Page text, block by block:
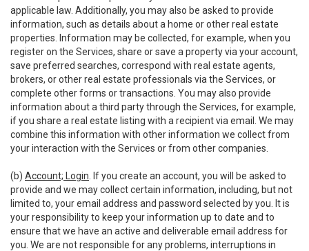
applicable law. Additionally, you may also be asked to provide
information, such as details about a home or other real estate
properties. Information may be collected, for example, when you
register on the Services, share or save a property via your account,
save preferred searches, correspond with real estate agents,
brokers, or other real estate professionals via the Services, or
complete other forms or transactions. You may also provide
information about a third party through the Services, for example,
if you share a real estate listing with a recipient via email. We may
combine this information with other information we collect from
your interaction with the Services or from other companies.
(b) Account; Login . If you create an account, you will be asked to
provide and we may collect certain information, including, but not
limited to, your email address and password selected by you. It is
your responsibility to keep your information up to date and to
ensure that we have an active and deliverable email address for
you. We are not responsible for any problems, interruptions in